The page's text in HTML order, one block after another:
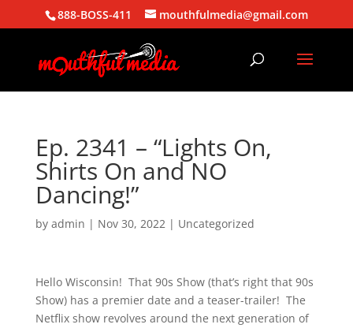
888-BOSS-411 mouthfulmedia@gmail.com
Ep. 2341 – “Lights On,
Shirts On and NO
Dancing!”
by admin | Nov 30, 2022| Uncategorized
Hello Wisconsin! That 90s Show (that’s right that 90s
Show) has a premier date and a teaser-trailer! The
Netflix show revolves around the next generation of